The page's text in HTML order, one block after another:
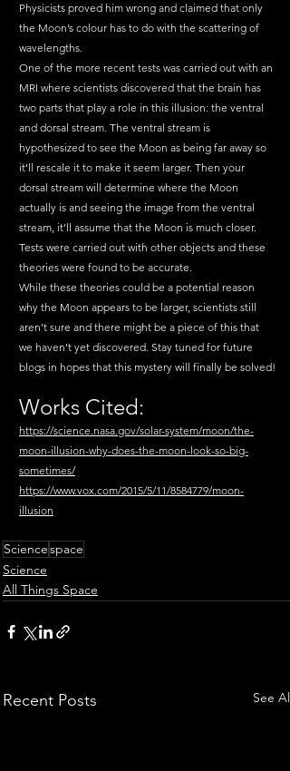
Physicists proved him wrong and claimed that only
the Moon’s colour has to do with the scattering of
wavelengths.
One of the more recent tests was carried out with an
MRI where scientists discovered that the brain has
two parts that play a role in this illusion: the ventral
and dorsal stream. The ventral stream is
hypothesized to see the Moon as being far away so
it’ll rescale it to make it seem larger. Then your
dorsal stream will determine where the Moon
actually is and seeing the image from the ventral
stream, it’ll assume that the Moon is much closer.
Tests were carried out with other objects and these
theories were found to be accurate.
While these theories could be a potential reason
why the Moon appears to be larger, scientists still
aren’t sure and there might be a piece of this that
we haven’t yet discovered. Stay tuned for future
blogs in hopes that this mystery will finally be solved!
Works Cited:
https://science.nasa.gov/solar-system/moon/the-
moon-illusion-why-does-the-moon-look-so-big-
sometimes/
https://www.vox.com/2015/5/11/8584779/moon-
illusion
Sciencespace
Science
All Things Space
Recent Posts See All